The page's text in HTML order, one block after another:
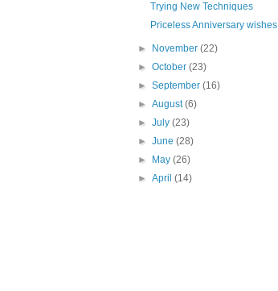
Trying New Techniques
Priceless Anniversary wishes
► November(22)
►October(23)
►September(16)
►August(6)
►July(23)
►June(28)
►
May(26)
►April(14)